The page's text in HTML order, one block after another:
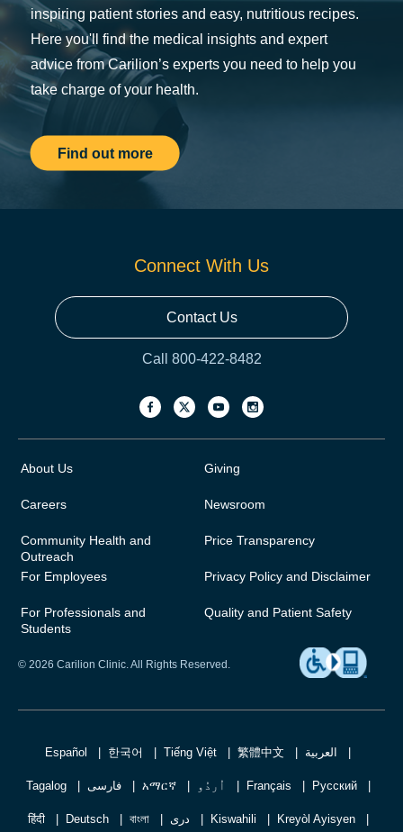
inspiring patient stories and easy, nutritious recipes.
Here you'll find the medical insights and expert
advice from Carilion’s experts you need to help you
take charge of your health.
Find out more
Connect With Us
Contact Us
Call 800-422-8482
About Us
Careers
Community Health and
Outreach
For Employees
For Professionals and
Students
Giving
Newsroom
Price Transparency
Privacy Policy and Disclaimer
Quality and Patient Safety
© 2026 Carilion Clinic. All Rights Reserved.
Español 한국어 Tiếng Việt 繁體中文 العربية
Tagalog فارسی አማርኛ اُردُو Français Русский
हिंदी Deutsch বাংলা دری Kiswahili Kreyòl Ayisyen